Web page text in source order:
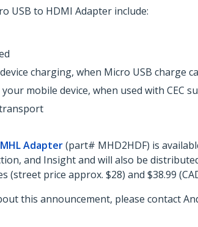
USB to HDMI Adapter include:
charging, when Micro USB charge
mobile device, when used with CEC
Adapter(part# MHD2HDF) is
and Insight and will also be
(street price approx. $28) and $38.99
this announcement, please contact